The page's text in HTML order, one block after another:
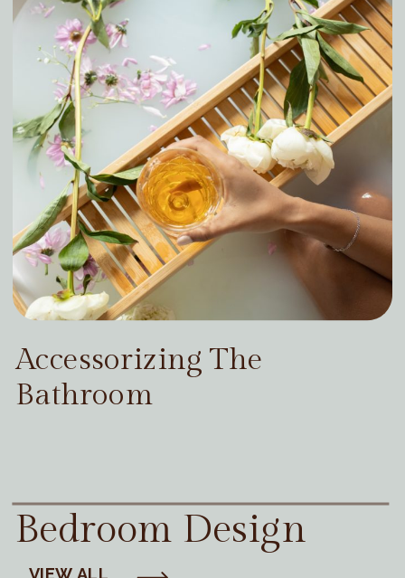
Accessorizing The
Bathroom
Bedroom Design